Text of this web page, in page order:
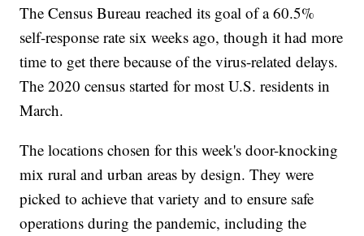
The Census Bureau reached its goal of a 60.5%
self-response rate six weeks ago, though it had more
time to get there because of the virus-related delays.
The 2020 census started for most U.S. residents in
March.
The locations chosen for this week's door-knocking
mix rural and urban areas by design. They were
picked to achieve that variety and to ensure safe
operations during the pandemic, including the